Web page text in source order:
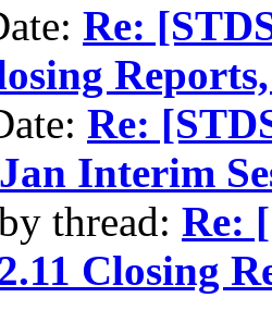
Re:
Re:
Interim
thread: Re:
Closing